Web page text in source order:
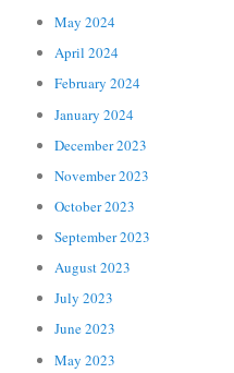
May 2024
April 2024
February 2024
January 2024
December 2023
November 2023
October 2023
September 2023
August 2023
July 2023
June 2023
May 2023